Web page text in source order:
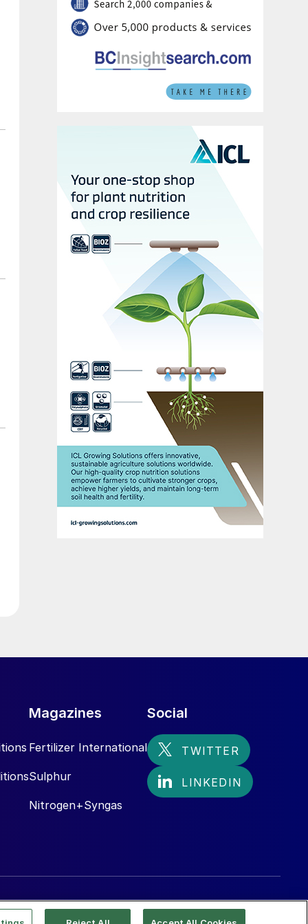
Magazines
Fertilizer International
Sulphur
Nitrogen+Syngas
Social